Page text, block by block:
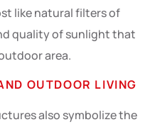
like natural filters of
quality of sunlight that
area.
OUTDOOR LIVING
also symbolize the